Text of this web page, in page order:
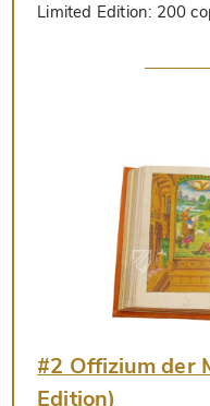
Limited Edition: 200
#2 Offizium der
Edition)